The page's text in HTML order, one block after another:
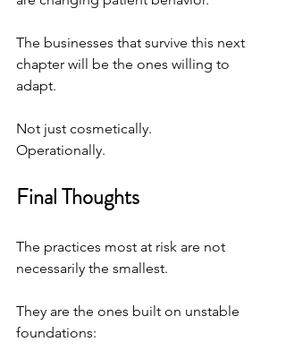
The businesses that survive this next
chapter will be the ones willing to
adapt.
Not just cosmetically.
Operationally.
Final Thoughts
The practices most at risk are not
necessarily the smallest.
They are the ones built on unstable
foundations: